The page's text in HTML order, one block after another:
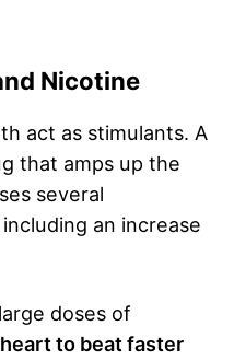
Nicotine
act as stimulants. A
that amps up the
several
an increase
doses of
to beat faster